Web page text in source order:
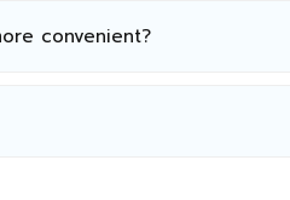
convenient?